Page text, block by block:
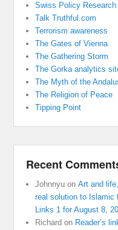
Swiss Policy
Talk Truthful.com
Terrorism awareness
The Gates of Vienna
The Gathering Storm
The Gorka analytics
The Myth of the
The Religion of Peace
Tipping Point
Recent
Johnnyu onArt and
real solution to Islamic
Links 1 for August 8,
Richard on Reader’s